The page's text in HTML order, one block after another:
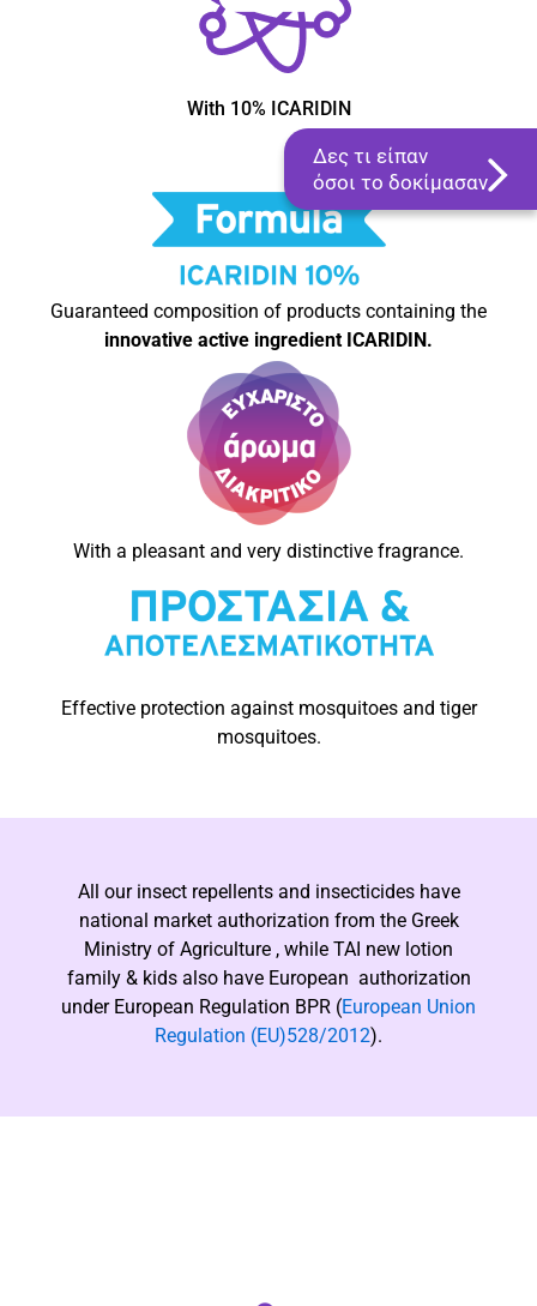
With 10% ICARIDIN
Δες τι είπαν
όσοι το δοκίμασαν
Guaranteed composition of products containing the
innovative active ingredient ICARIDIN.
With a pleasant and very distinctive fragrance.
Effective protection against mosquitoes and tiger
mosquitoes.
All our insect repellents and insecticides have
national market authorization from the Greek
Ministry of Agriculture , while ΤΑΙ new lotion
family & kids also have European authorization
under European Regulation BPR (European Union
Regulation (EU)528/2012).